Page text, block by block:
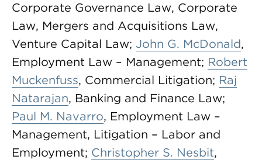
Corporate Governance Law, Corporate
Law, Mergers and Acquisitions Law,
Venture Capital Law; John G. McDonald,
Employment Law – Management; Robert
Muckenfuss, Commercial Litigation; Raj
Natarajan, Banking and Finance Law;
Paul M. Navarro, Employment Law –
Management, Litigation – Labor and
Employment; Christopher S. Nesbit,